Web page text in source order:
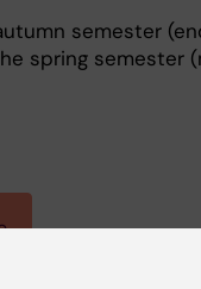
semester
spring semester